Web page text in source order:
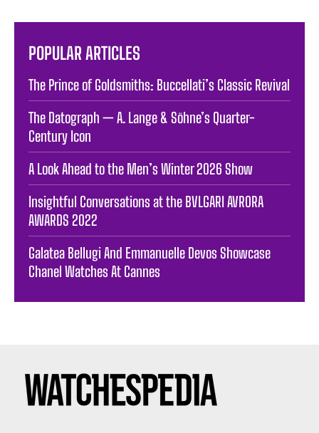
POPULAR ARTICLES
The Prince of Goldsmiths: Buccellati’s Classic Revival
The Datograph — A. Lange & Söhne’s Quarter-
Century Icon
A Look Ahead to the Men’s Winter 2026 Show
Insightful Conversations at the BVLGARI AVRORA
AWARDS 2022
Galatea Bellugi And Emmanuelle Devos Showcase
Chanel Watches At Cannes